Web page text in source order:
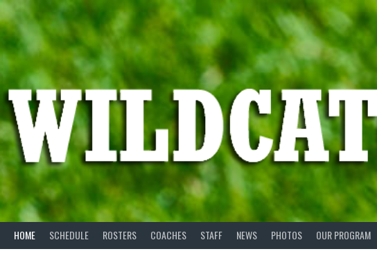
Skip
to
content
HOME SCHEDULE ROSTERS COACHES STAFF NEWS PHOTOS OUR PROGRAM